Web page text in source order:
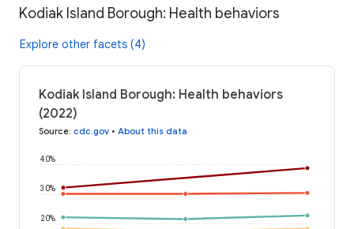
Kodiak Island Borough: Health behaviors
Explore other facets (4)
Kodiak Island Borough: Health behaviors
(2022)
Source: cdc.gov • About this data
20%
30%
40%